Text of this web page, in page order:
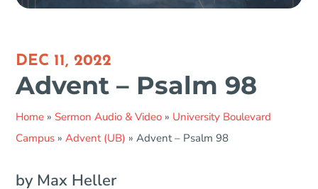
DEC 11, 2022
Advent – Psalm 98
Home » Sermon Audio & Video » University Boulevard
Campus »Advent (UB) »Advent – Psalm 98
by Max Heller